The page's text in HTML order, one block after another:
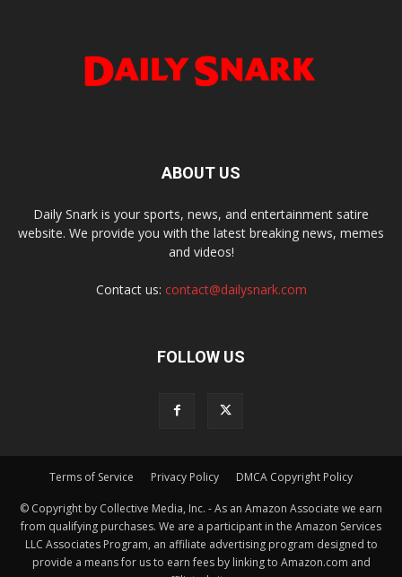
ABOUT US
Daily Snark is your sports, news, and entertainment satire
website. We provide you with the latest breaking news, memes
and videos!
Contact us: contact@dailysnark.com
FOLLOW US
Terms of Service Privacy Policy DMCA Copyright Policy
© Copyright by Collective Media, Inc. - As an Amazon Associate we earn
from qualifying purchases. We are a participant in the Amazon Services
LLC Associates Program, an affiliate advertising program designed to
provide a means for us to earn fees by linking to Amazon.com and